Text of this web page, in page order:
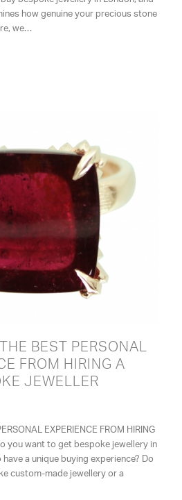
how genuine your precious stone
we…
BEST PERSONAL
FROM HIRING A
JEWELLER
EXPERIENCE FROM HIRING
you want to get bespoke jewellery in
a unique buying experience? Do
custom-made jewellery or a